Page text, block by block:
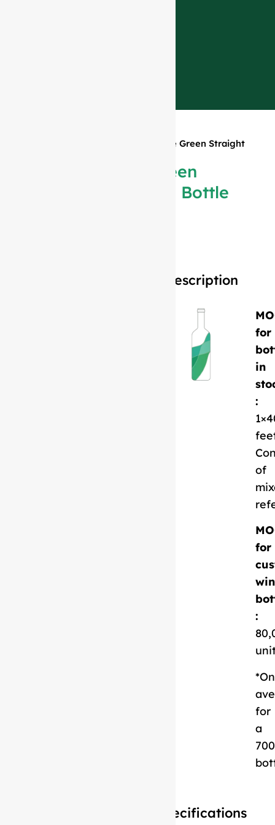
188ml Antique Green Straight
188ml Antique Green
Straight Bordeaux Bottle
Description
for
in
:
of
for
:
*On
for
a
Specifications